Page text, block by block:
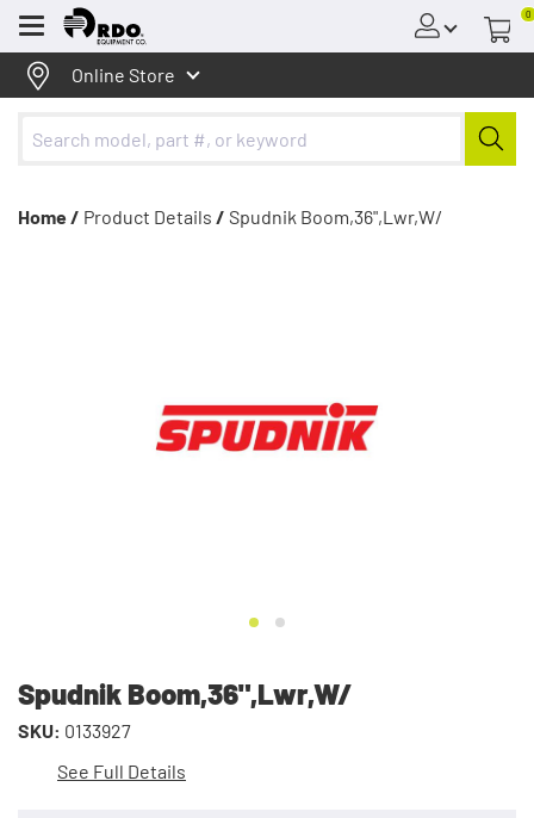
Menu
0
Online Store
Home / Product Details / Spudnik Boom,36",Lwr,W/
Spudnik Boom,36",Lwr,W/
SKU: 0133927
See Full Details